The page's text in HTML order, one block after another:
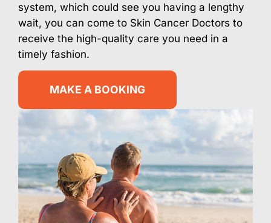
system, which could see you having a lengthy
wait, you can come to Skin Cancer Doctors to
receive the high-quality care you need in a
timely fashion.
MAKE A BOOKING